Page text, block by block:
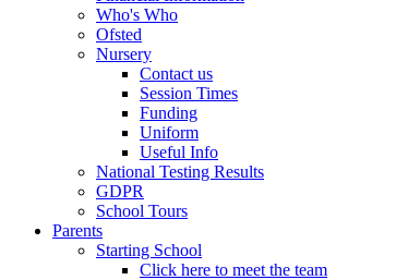
Who's Who
Ofsted
Nursery
Contact us
Session Times
Funding
Uniform
Useful Info
National Testing Results
GDPR
School Tours
Parents
Starting School
Click here to meet the team